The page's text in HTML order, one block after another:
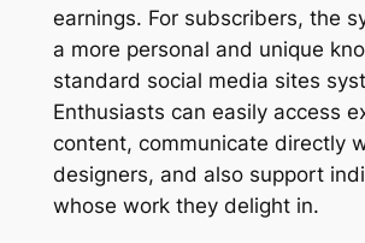
earnings. For subscribers, the
a more personal and unique
standard social media sites
Enthusiasts can easily access
content, communicate directly
designers, and also support
whose work they delight in.